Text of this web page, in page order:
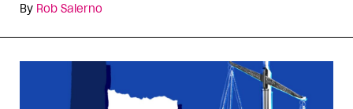
By Rob Salerno